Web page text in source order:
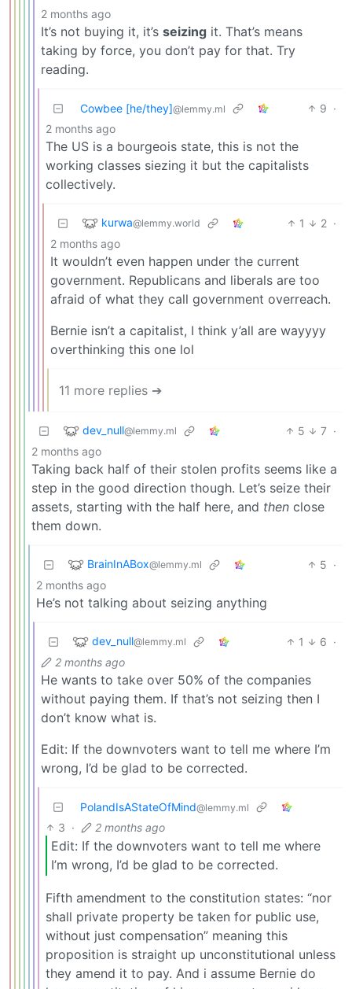
2 months ago
It’s not buying it, it’s seizing it. That’s means
taking by force, you don’t pay for that. Try
reading.
Cowbee [he/they]@lemmy.ml 9 ·
2 months ago
The US is a bourgeois state, this is not the
working classes siezing it but the capitalists
collectively.
kurwa@lemmy.world 1 2 ·
2 months ago
It wouldn’t even happen under the current
government. Republicans and liberals are too
afraid of what they call government overreach.
Bernie isn’t a capitalist, I think y’all are wayyyy
overthinking this one lol
11 more replies ➔
dev_null@lemmy.ml 5 7 ·
2 months ago
Taking back half of their stolen profits seems like a
step in the good direction though. Let’s seize their
assets, starting with the half here, and then close
them down.
BrainInABox@lemmy.ml 5 ·
2 months ago
He’s not talking about seizing anything
dev_null@lemmy.ml 1 6 ·
2 months ago
He wants to take over 50% of the companies
without paying them. If that’s not seizing then I
don’t know what is.
Edit: If the downvoters want to tell me where I’m
wrong, I’d be glad to be corrected.
PolandIsAStateOfMind@lemmy.ml
3 · 2 months ago
Edit: If the downvoters want to tell me where
I’m wrong, I’d be glad to be corrected.
Fifth amendment to the constitution states: “nor
shall private property be taken for public use,
without just compensation” meaning this
proposition is straight up unconstitutional unless
they amend it to pay. And i assume Bernie do